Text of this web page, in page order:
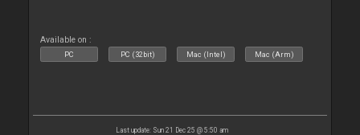
Available on :
PC PC (32bit) Mac (Intel) Mac (Arm)
Last update: Sun 21 Dec 25 @ 5:50 am